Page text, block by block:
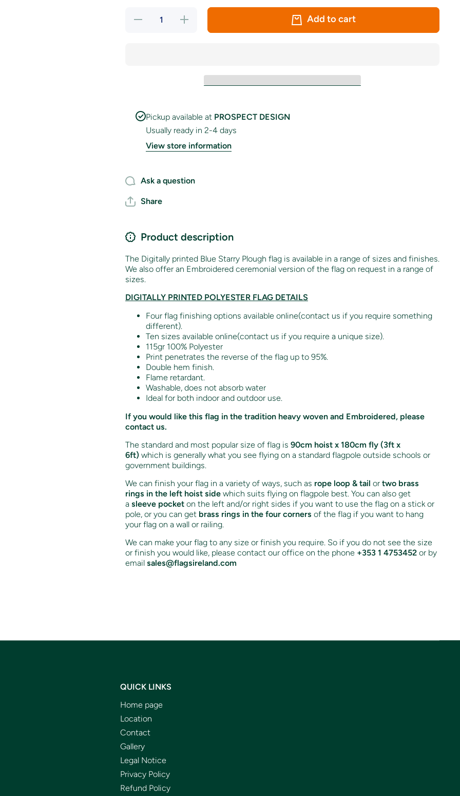
Decrease
Increase
quantity
Add to cart
Pickup available at PROSPECT DESIGN
Usually ready in 2-4 days
View store information
Ask a question
Share
Product description
The Digitally printed Blue Starry Plough flag is available in a range of sizes and finishes.
We also offer an Embroidered ceremonial version of the flag on request in a range of
sizes.
DIGITALLY PRINTED POLYESTER FLAG DETAILS
Four flag finishing options available online(contact us if you require something
different).
Ten sizes available online(contact us if you require a unique size).
115gr 100% Polyester
Print penetrates the reverse of the flag up to 95%.
Double hem finish.
Flame retardant.
Washable, does not absorb water
Ideal for both indoor and outdoor use.
If you would like this flag in the tradition heavy woven and Embroidered, please
contact us.
The standard and most popular size of flag is 90cm hoist x 180cm fly (3ft x
6ft) which is generally what you see flying on a standard flagpole outside schools or
government buildings.
We can finish your flag in a variety of ways, such as rope loop & tail or two brass
rings in the left hoist side which suits flying on flagpole best. You can also get
a sleeve pocket on the left and/or right sides if you want to use the flag on a stick or
pole, or you can get brass rings in the four corners of the flag if you want to hang
your flag on a wall or railing.
We can make your flag to any size or finish you require. So if you do not see the size
or finish you would like, please contact our office on the phone +353 1 4753452 or by
email sales@flagsireland.com
QUICK LINKS
Home page
Location
Contact
Gallery
Legal Notice
Privacy Policy
Refund Policy